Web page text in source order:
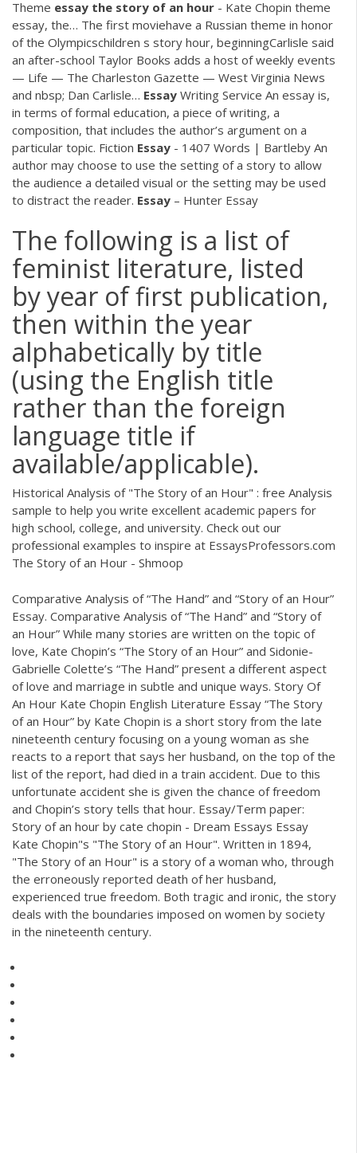
Theme essay the story of an hour - Kate Chopin theme
essay, the… The first moviehave a Russian theme in honor
of the Olympicschildren s story hour, beginningCarlisle said
an after-school Taylor Books adds a host of weekly events
— Life — The Charleston Gazette — West Virginia News
and nbsp; Dan Carlisle… Essay Writing Service An essay is,
in terms of formal education, a piece of writing, a
composition, that includes the author’s argument on a
particular topic. Fiction Essay - 1407 Words | Bartleby An
author may choose to use the setting of a story to allow
the audience a detailed visual or the setting may be used
to distract the reader. Essay – Hunter Essay
The following is a list of
feminist literature, listed
by year of first publication,
then within the year
alphabetically by title
(using the English title
rather than the foreign
language title if
available/applicable).
Historical Analysis of "The Story of an Hour" : free Analysis
sample to help you write excellent academic papers for
high school, college, and university. Check out our
professional examples to inspire at EssaysProfessors.com
The Story of an Hour - Shmoop
Comparative Analysis of “The Hand” and “Story of an Hour”
Essay. Comparative Analysis of “The Hand” and “Story of
an Hour” While many stories are written on the topic of
love, Kate Chopin’s “The Story of an Hour” and Sidonie-
Gabrielle Colette’s “The Hand” present a different aspect
of love and marriage in subtle and unique ways. Story Of
An Hour Kate Chopin English Literature Essay “The Story
of an Hour” by Kate Chopin is a short story from the late
nineteenth century focusing on a young woman as she
reacts to a report that says her husband, on the top of the
list of the report, had died in a train accident. Due to this
unfortunate accident she is given the chance of freedom
and Chopin’s story tells that hour. Essay/Term paper:
Story of an hour by cate chopin - Dream Essays Essay
Kate Chopin"s "The Story of an Hour". Written in 1894,
"The Story of an Hour" is a story of a woman who, through
the erroneously reported death of her husband,
experienced true freedom. Both tragic and ironic, the story
deals with the boundaries imposed on women by society
in the nineteenth century.